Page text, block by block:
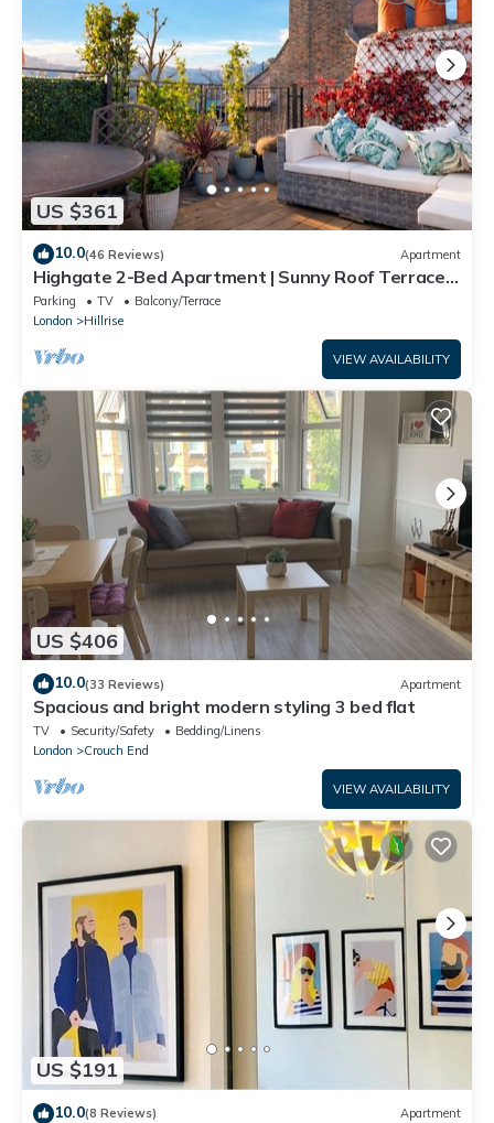
US $361
10.0(46 Reviews) Apartment
Highgate 2-Bed Apartment | Sunny Roof Terrace |
Sleeps 5
Parking TV
Balcony/Terrace
London
Hillrise
VIEW AVAILABILITY
US $406
10.0(33 Reviews) Apartment
Spacious and bright modern styling 3 bed flat
TV Security/Safety
Bedding/Linens
London
Crouch End
VIEW AVAILABILITY
US $191
10.0(8 Reviews) Apartment